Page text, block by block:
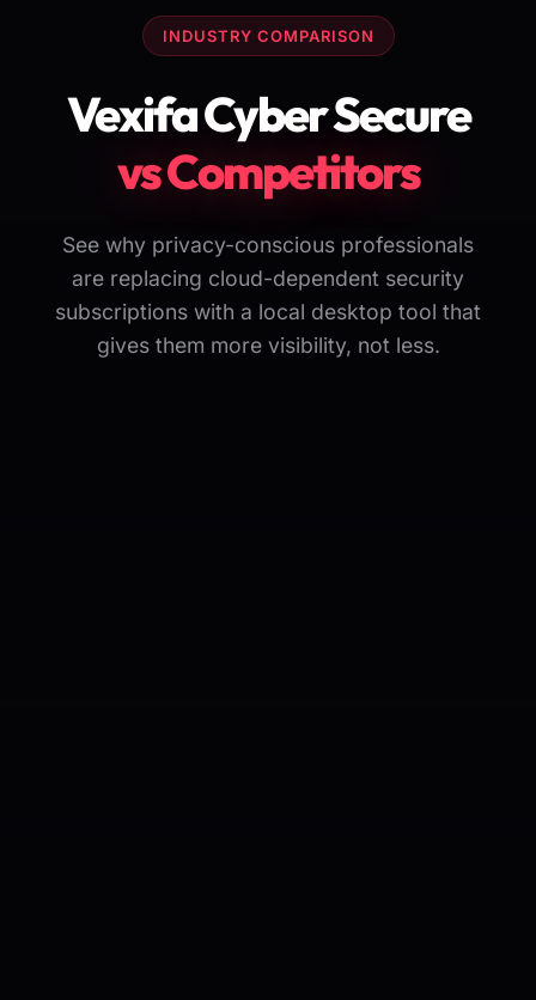
INDUSTRY COMPARISON
Vexifa Cyber Secure
vs Competitors
See why privacy-conscious professionals
are replacing cloud-dependent security
subscriptions with a local desktop tool that
gives them more visibility, not less.